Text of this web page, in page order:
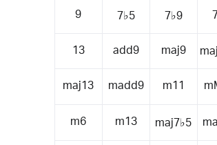
9 7♭5 7♭9
13 add9 maj9
maj13 madd9 m11
m6 m13 maj7♭5